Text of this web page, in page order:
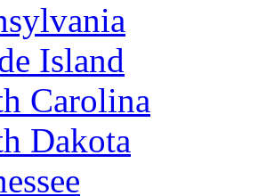
Island
Carolina
Dakota